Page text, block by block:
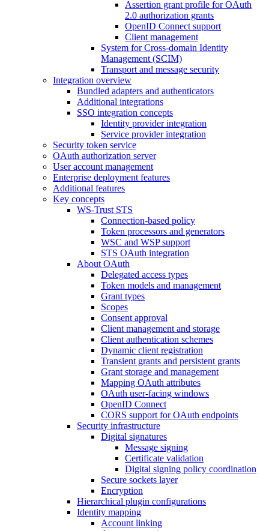
Assertion grant profile for OAuth
2.0 authorization grants
OpenID Connect support
Client management
System for Cross-domain Identity
Management (SCIM)
Transport and message security
Integration overview
Bundled adapters and authenticators
Additional integrations
SSO integration concepts
Identity provider integration
Service provider integration
Security token service
OAuth authorization server
User account management
Enterprise deployment features
Additional features
Key concepts
WS-Trust STS
Connection-based policy
Token processors and generators
WSC and WSP support
STS OAuth integration
About OAuth
Delegated access types
Token models and management
Grant types
Scopes
Consent approval
Client management and storage
Client authentication schemes
Dynamic client registration
Transient grants and persistent grants
Grant storage and management
Mapping OAuth attributes
OAuth user-facing windows
OpenID Connect
CORS support for OAuth endpoints
Security infrastructure
Digital signatures
Message signing
Certificate validation
Digital signing policy coordination
Secure sockets layer
Encryption
Hierarchical plugin configurations
Identity mapping
Account linking